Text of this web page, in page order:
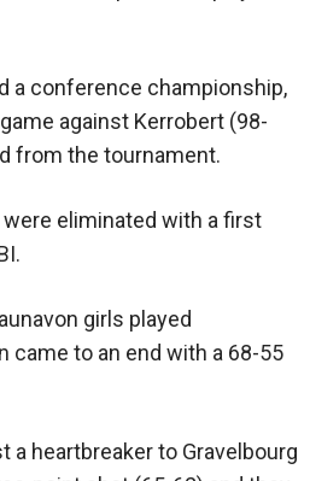
a conference championship,
against Kerrobert (98-
from the tournament.
were eliminated with a first
girls played
came to an end with a 68-55
a heartbreaker to Gravelbourg